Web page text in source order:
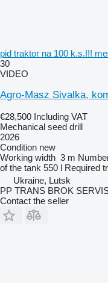
pid traktor na 100 k.s.!!!
30
VIDEO
Agro-Masz Sivalka,
€28,500 Including VAT
Mechanical seed drill
2026
Condition new
Working width 3 m
of the tank 550 l Required
Ukraine, Lutsk
PP TRANS BROK
Contact the seller